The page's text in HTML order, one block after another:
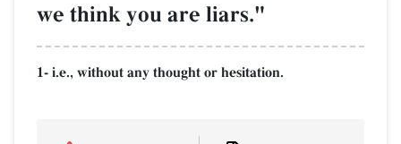
we think you are liars."
1- i.e., without any thought or hesitation.